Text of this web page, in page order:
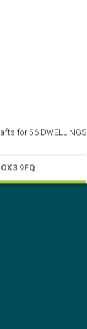
for 56 DWELLINGS
9FQ